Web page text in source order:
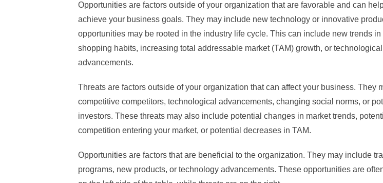
Opportunities are factors outside of your organization that are favorable and can
achieve your business goals. They may include new technology or innovative
opportunities may be rooted in the industry life cycle. This can include new trends in
shopping habits, increasing total addressable market (TAM) growth, or technological
advancements.
Threats are factors outside of your organization that can affect your business. They
competitive competitors, technological advancements, changing social norms, or
investors. These threats may also include potential changes in market trends,
competition entering your market, or potential decreases in TAM.
Opportunities are factors that are beneficial to the organization. They may include
programs, new products, or technology advancements. These opportunities are